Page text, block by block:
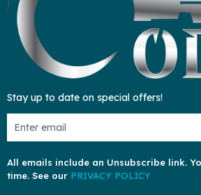
Stay up to date on special offers!
All emails include an Unsubscribe link.
time. See our PRIVACY POLICY